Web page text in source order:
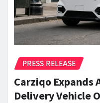
PRESS RELEASE
Carziqo Expands
Delivery Vehicle